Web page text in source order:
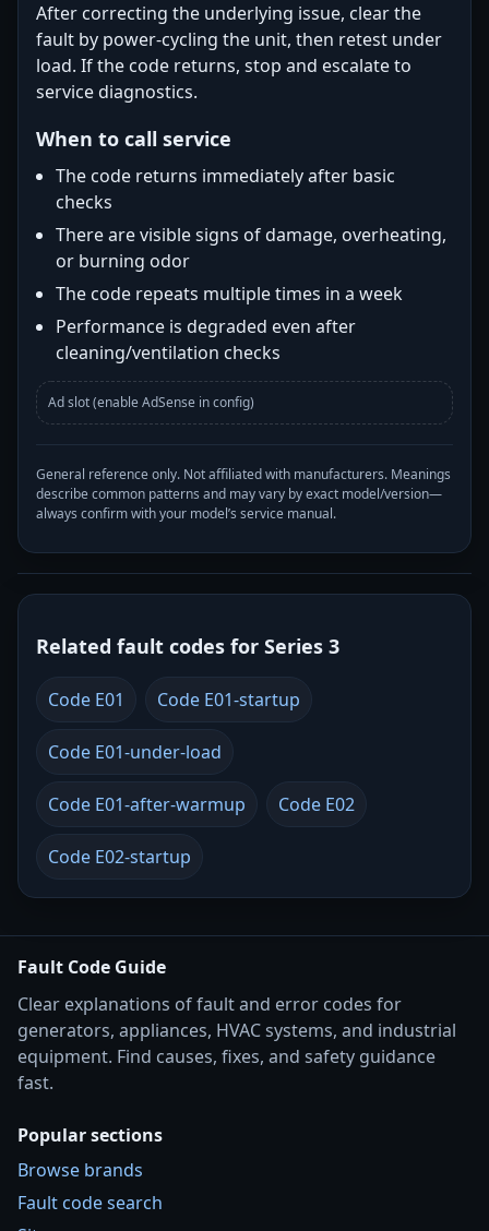
After correcting the underlying issue, clear the
fault by power-cycling the unit, then retest under
load. If the code returns, stop and escalate to
service diagnostics.
When to call service
The code returns immediately after basic
checks
There are visible signs of damage, overheating,
or burning odor
The code repeats multiple times in a week
Performance is degraded even after
cleaning/ventilation checks
Ad slot (enable AdSense in config)
General reference only. Not affiliated with manufacturers. Meanings
describe common patterns and may vary by exact model/version—
always confirm with your model’s service manual.
Related fault codes for Series 3
Code E01 Code E01-startup
Code E01-under-load
Code E01-after-warmup Code E02
Code E02-startup
Fault Code Guide
Clear explanations of fault and error codes for
generators, appliances, HVAC systems, and industrial
equipment. Find causes, fixes, and safety guidance
fast.
Popular sections
Browse brands
Fault code search